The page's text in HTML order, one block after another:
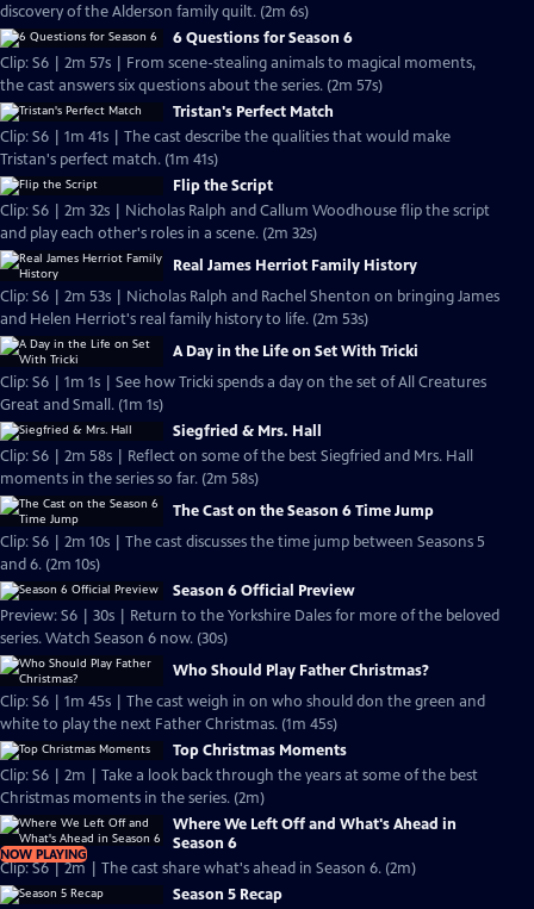
discovery of the Alderson family quilt. (2m 6s)
6 Questions for Season 6
Clip: S6 | 2m 57s | From scene-stealing animals to magical moments,
the cast answers six questions about the series. (2m 57s)
Tristan's Perfect Match
Clip: S6 | 1m 41s | The cast describe the qualities that would make
Tristan's perfect match. (1m 41s)
Flip the Script
Clip: S6 | 2m 32s | Nicholas Ralph and Callum Woodhouse flip the script
and play each other's roles in a scene. (2m 32s)
Real James Herriot Family History
Clip: S6 | 2m 53s | Nicholas Ralph and Rachel Shenton on bringing James
and Helen Herriot's real family history to life. (2m 53s)
A Day in the Life on Set With Tricki
Clip: S6 | 1m 1s | See how Tricki spends a day on the set of All Creatures
Great and Small. (1m 1s)
Siegfried & Mrs. Hall
Clip: S6 | 2m 58s | Reflect on some of the best Siegfried and Mrs. Hall
moments in the series so far. (2m 58s)
The Cast on the Season 6 Time Jump
Clip: S6 | 2m 10s | The cast discusses the time jump between Seasons 5
and 6. (2m 10s)
Season 6 Official Preview
Preview: S6 | 30s | Return to the Yorkshire Dales for more of the beloved
series. Watch Season 6 now. (30s)
Who Should Play Father Christmas?
Clip: S6 | 1m 45s | The cast weigh in on who should don the green and
white to play the next Father Christmas. (1m 45s)
Top Christmas Moments
Clip: S6 | 2m | Take a look back through the years at some of the best
Christmas moments in the series. (2m)
NOW PLAYING
Where We Left Off and What's Ahead in
Season 6
Clip: S6 | 2m | The cast share what's ahead in Season 6. (2m)
Season 5 Recap